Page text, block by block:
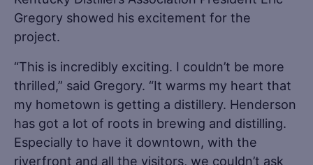
Gregory showed his excitement for the
project.
“This is incredibly exciting. I couldn’t be more
thrilled,” said Gregory. “It warms my heart that
my hometown is getting a distillery. Henderson
has got a lot of roots in brewing and distilling.
Especially to have it downtown, with the
riverfront and all the visitors, we couldn’t ask